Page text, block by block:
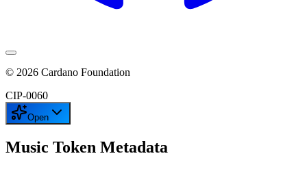
© 2026 Cardano Foundation
CIP-0060
Open
Music Token Metadata